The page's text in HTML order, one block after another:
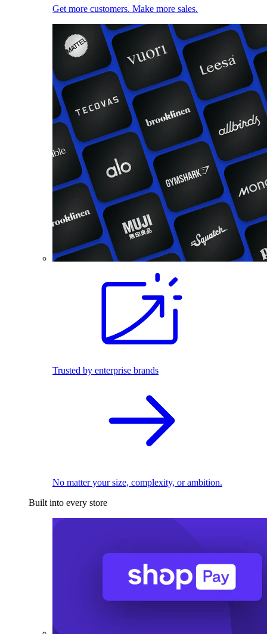
Get more customers. Make more sales.
Trusted by enterprise brands
No matter your size, complexity, or ambition.
Built into every store